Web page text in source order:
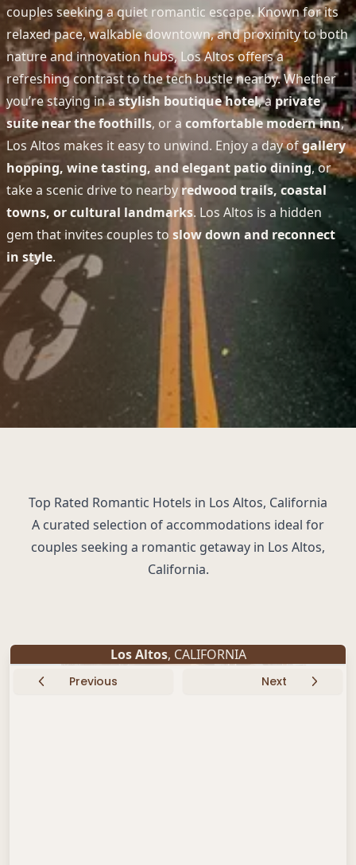
couples seeking a quiet romantic escape. Known for its
relaxed pace, walkable downtown, and proximity to both
nature and innovation hubs, Los Altos offers a
refreshing contrast to the tech bustle nearby. Whether
you’re staying in astylish boutique hotel, a private
suite near the foothills, or a comfortable modern inn,
Los Altos makes it easy to unwind. Enjoy a day ofgallery
hopping, wine tasting, and elegant patio dining, or
take a scenic drive to nearby redwood trails, coastal
towns, or cultural landmarks. Los Altos is a hidden
gem that invites couples to slow down and reconnect
in style.
Top Rated Romantic Hotels in Los Altos, California
A curated selection of accommodations ideal for
couples seeking a romantic getaway in Los Altos,
California.
Los Altos, CALIFORNIA
Previous Next